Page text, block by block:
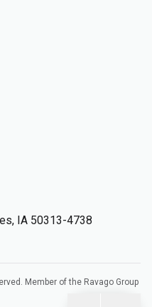
IA 50313-4738
Member of the Ravago Group